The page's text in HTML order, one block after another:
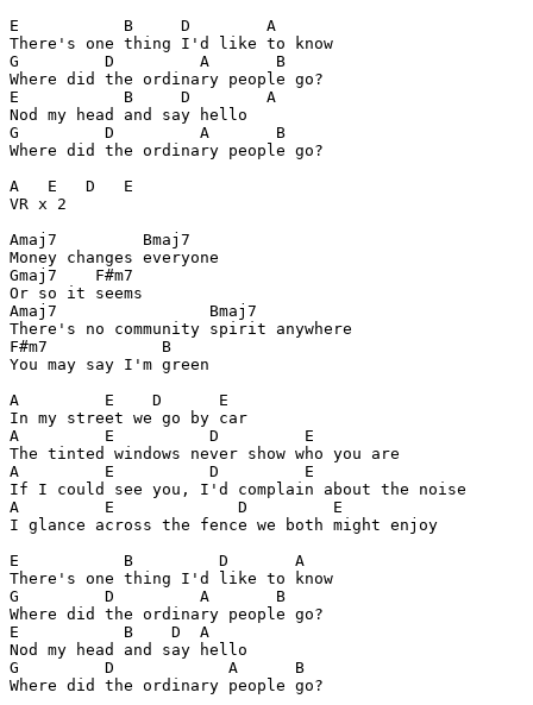
E           B     D        A
There's one thing I'd like to know
G         D         A       B
Where did the ordinary people go?
E           B     D        A
Nod my head and say hello
G         D         A       B
Where did the ordinary people go?
A   E   D   E
VR x 2
Amaj7         Bmaj7
Money changes everyone
Gmaj7    F#m7
Or so it seems
Amaj7                Bmaj7
There's no community spirit anywhere
F#m7            B
You may say I'm green
A         E    D      E
In my street we go by car
A         E          D         E
The tinted windows never show who you are
A         E          D         E
If I could see you, I'd complain about the noise
A         E             D         E
I glance across the fence we both might enjoy
E           B         D       A
There's one thing I'd like to know
G         D         A       B
Where did the ordinary people go?
E           B    D  A
Nod my head and say hello
G         D            A      B
Where did the ordinary people go?